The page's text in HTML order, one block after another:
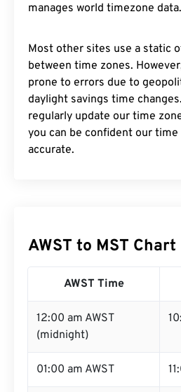
manages world timezone data.
Most other sites use a static
between time zones.
prone to errors due to
daylight savings time
regularly update our time
you can be confident our
accurate.
AWST to MST Chart
AWST Time
12:00 am AWST
(midnight)
01:00 am AWST